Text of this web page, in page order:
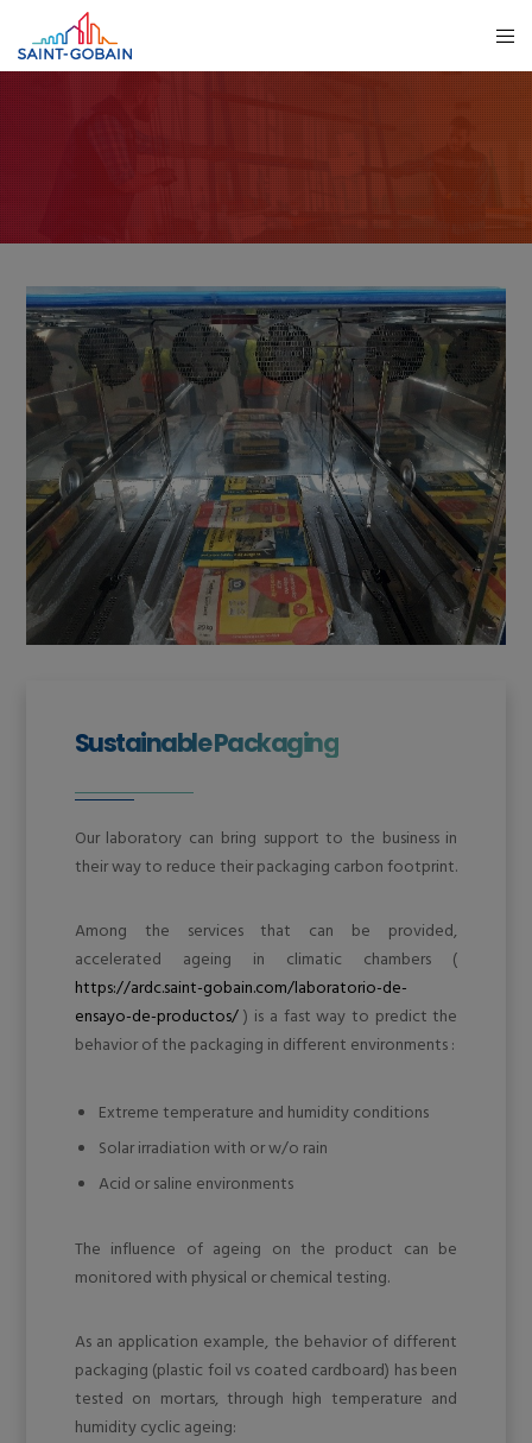
Sustainable Packaging
Our laboratory can bring support to the business in
their way to reduce their packaging carbon footprint.
Among the services that can be provided,
accelerated ageing in climatic chambers (
https://ardc.saint-gobain.com/laboratorio-de-
ensayo-de-productos/) is a fast way to predict the
behavior of the packaging in different environments :
Extreme temperature and humidity conditions
Solar irradiation with or w/o rain
Acid or saline environments
The influence of ageing on the product can be
monitored with physical or chemical testing.
As an application example, the behavior of different
packaging (plastic foil vs coated cardboard) has been
tested on mortars, through high temperature and
humidity cyclic ageing: